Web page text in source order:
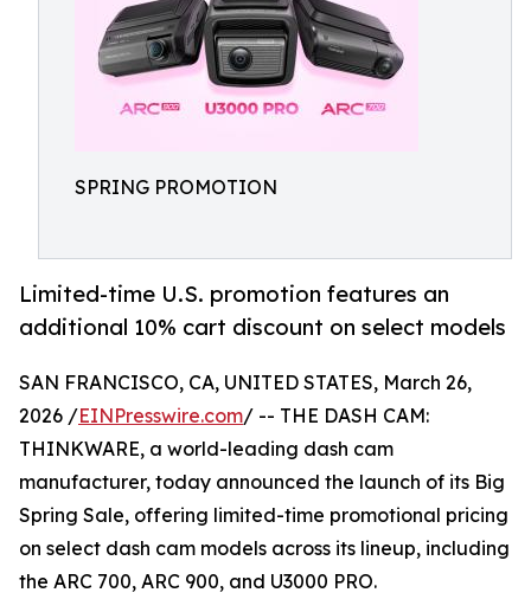
SPRING PROMOTION
Limited-time U.S. promotion features an
additional 10% cart discount on select models
SAN FRANCISCO, CA, UNITED STATES, March 26,
2026 /EINPresswire.com/ -- THE DASH CAM:
THINKWARE, a world-leading dash cam
manufacturer, today announced the launch of its Big
Spring Sale, offering limited-time promotional pricing
on select dash cam models across its lineup, including
the ARC 700, ARC 900, and U3000 PRO.